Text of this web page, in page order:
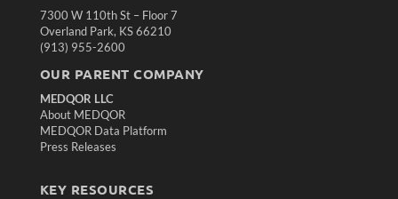
7300 W 110th St – Floor 7
Overland Park, KS 66210
(913) 955-2600
OUR PARENT COMPANY
MEDQOR LLC
About MEDQOR
MEDQOR Data Platform
Press Releases
KEY RESOURCES